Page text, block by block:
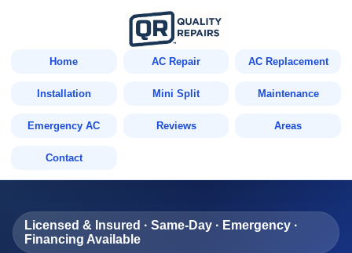
Home AC Repair AC Replacement
Installation Mini Split Maintenance
Emergency AC Reviews Areas
Contact
Licensed & Insured · Same-Day · Emergency ·
Financing Available